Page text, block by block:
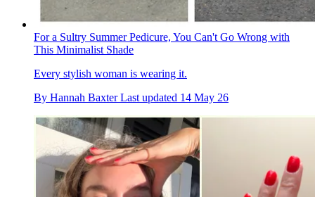
For a Sultry Summer Pedicure, You Can't Go Wrong with
This Minimalist Shade
Every stylish woman is wearing it.
By Hannah Baxter Last updated 14 May 26